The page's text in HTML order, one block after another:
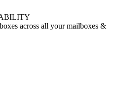
across all your mailboxes &